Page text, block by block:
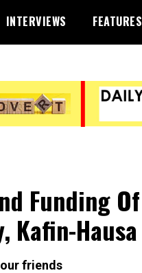
INTERVIEWS FEATURES
Funding Of
Kafin-Hausa
friends